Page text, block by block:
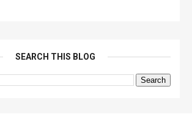
SEARCH THIS BLOG